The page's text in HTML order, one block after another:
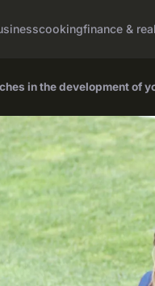
cookingfinance &
in the development of